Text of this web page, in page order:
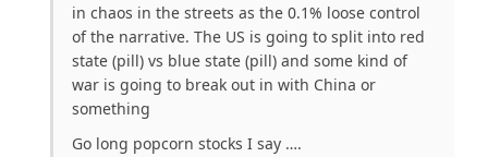
in chaos in the streets as the 0.1% loose control
of the narrative. The US is going to split into red
state (pill) vs blue state (pill) and some kind of
war is going to break out in with China or
something
Go long popcorn stocks I say ….